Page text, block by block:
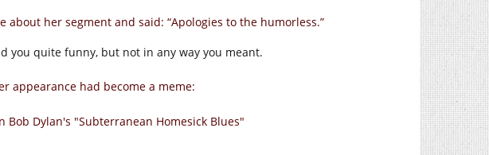
about her segment and said: “Apologies to the humorless.”
you quite funny, but not in any way you meant.
appearance had become a meme:
Bob Dylan's "Subterranean Homesick Blues"